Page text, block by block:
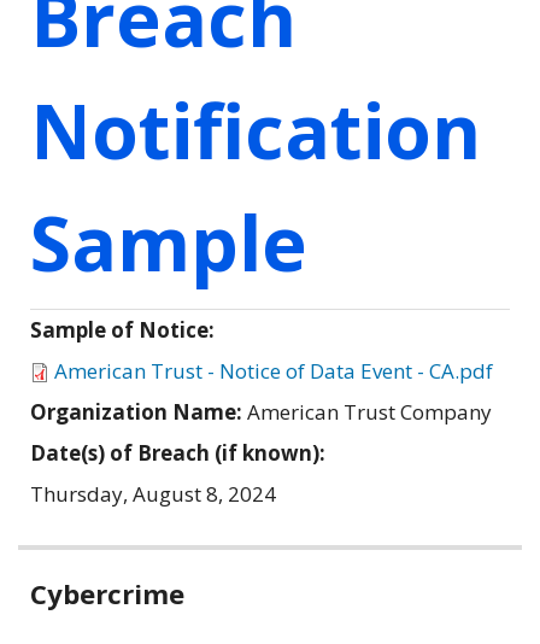
Notification
Sample
Sample of Notice:
American Trust - Notice of Data Event - CA.pdf
Organization Name: American Trust Company
Date(s) of Breach (if known):
Thursday, August 8, 2024
Related
Cybercrime